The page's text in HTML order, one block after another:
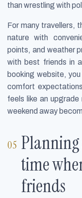
than wrestling with
For many travellers,
nature with
points, and weather
with best friends in
booking website,
comfort
feels like an
weekend away
Planning
time
friends